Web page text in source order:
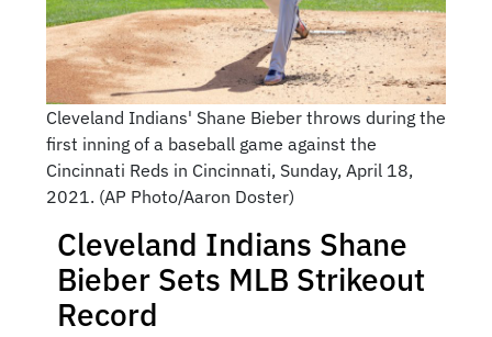
Cleveland Indians' Shane Bieber throws during the
first inning of a baseball game against the
Cincinnati Reds in Cincinnati, Sunday, April 18,
2021. (AP Photo/Aaron Doster)
Cleveland Indians Shane
Bieber Sets MLB Strikeout
Record